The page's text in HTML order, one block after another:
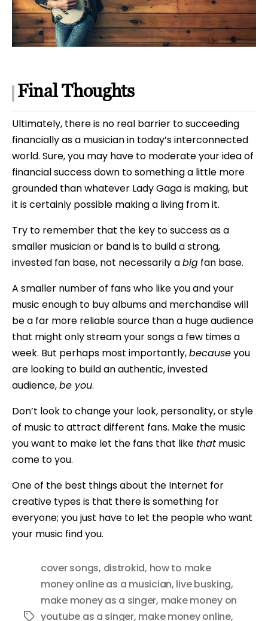
Final Thoughts
Ultimately, there is no real barrier to succeeding
financially as a musician in today’s interconnected
world. Sure, you may have to moderate your idea of
financial success down to something a little more
grounded than whatever Lady Gaga is making, but
it is certainly possible making a living from it.
Try to remember that the key to success as a
smaller musician or band is to build a strong,
invested fan base, not necessarily abig fan base.
A smaller number of fans who like you and your
music enough to buy albums and merchandise will
be a far more reliable source than a huge audience
that might only stream your songs a few times a
week. But perhaps most importantly,becauseyou
are looking to build an authentic, invested
audience,be you.
Don’t look to change your look, personality, or style
of music to attract different fans. Make the music
you want to make let the fans that like that music
come to you.
One of the best things about the Internet for
creative types is that there is something for
everyone; you just have to let the people who want
your music find you.
cover songs, distrokid, how to make
money online as a musician, live busking,
make money as a singer, make money on
youtube as a singer, make money online,